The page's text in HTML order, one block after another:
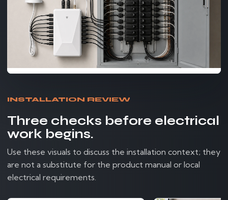
INSTALLATION REVIEW
Three checks before electrical
work begins.
Use these visuals to discuss the installation context; they
are not a substitute for the product manual or local
electrical requirements.